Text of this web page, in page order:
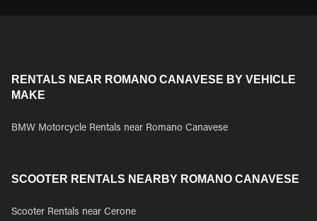
RENTALS NEAR ROMANO CANAVESE BY VEHICLE
MAKE
BMW Motorcycle Rentals near Romano Canavese
SCOOTER RENTALS NEARBY ROMANO CANAVESE
Scooter Rentals near Cerone